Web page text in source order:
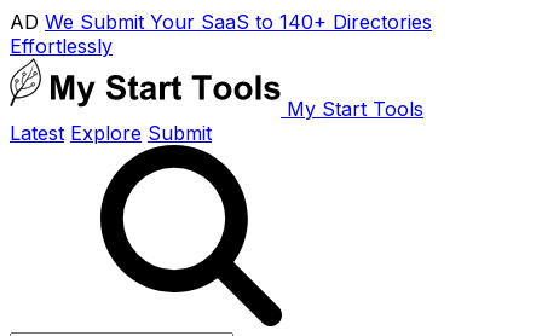
AD We Submit Your SaaS to 140+ Directories
Effortlessly
My Start Tools
Latest Explore Submit